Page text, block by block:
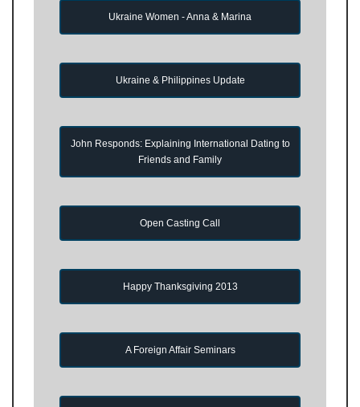
Ukraine Women - Anna & Marina
Ukraine & Philippines Update
John Responds: Explaining International Dating to
Friends and Family
Open Casting Call
Happy Thanksgiving 2013
A Foreign Affair Seminars